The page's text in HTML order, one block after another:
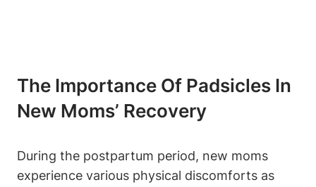
The Importance Of Padsicles In
New Moms’ Recovery
During the postpartum period, new moms
experience various physical discomforts as